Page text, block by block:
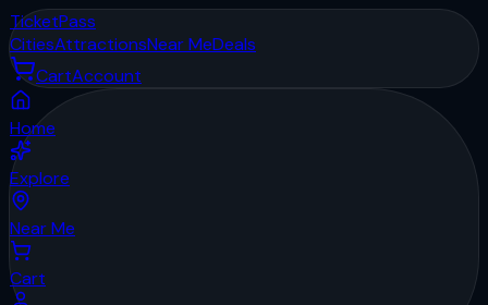
TicketPass
CitiesAttractionsNear MeDeals
CartAccount
Home
Explore
Near Me
Cart